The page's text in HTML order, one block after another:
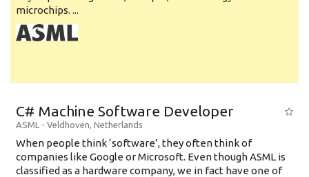
microchips. ...
C# Machine Software Developer
ASML - Veldhoven, Netherlands
When people think ‘software’, they often think of
companies like Google or Microsoft. Even though ASML is
classified as a hardware company, we in fact have one of